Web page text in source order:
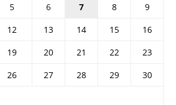
5 6 7 8
9
12 13 14 15
16
19 20 21 22
23
26 27 28 29
30